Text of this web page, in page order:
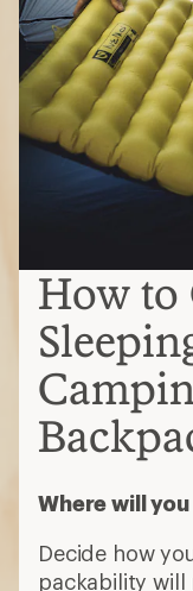
How to
Where will
Decide how
packability